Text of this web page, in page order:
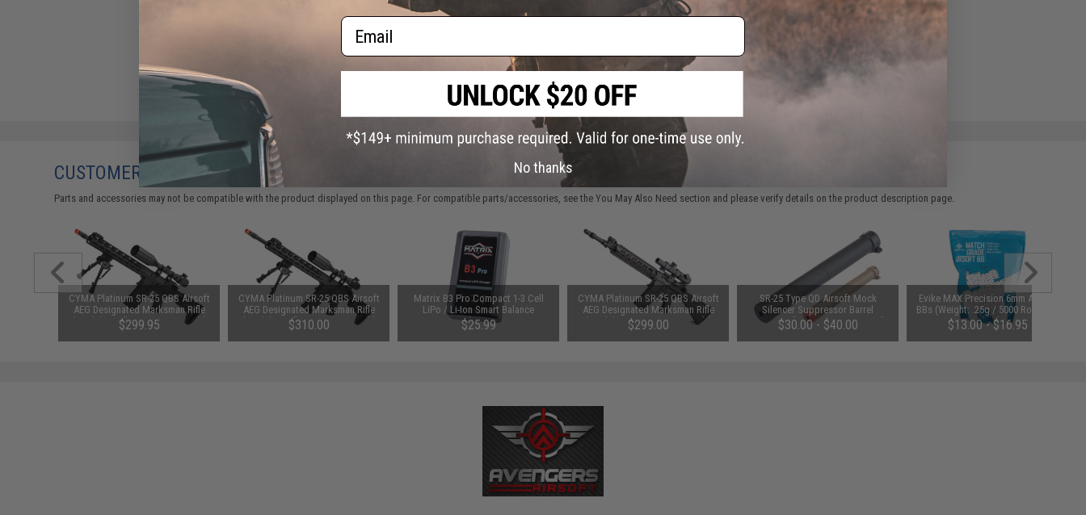
Did you find this product somewhere else for cheaper?
CUSTOMERS WHO BOUGHT THIS ALSO PURCHASED
Parts and accessories may not be compatible with the product displayed on this page. For compatible parts/accessories, see theYou May Also Need section and please verify details on the product description page.
CYMA Platinum SR-25 QBS Airsoft
AEG Designated Marksman Rifle
(Model: 14.5" M-LOK / Gun Only)
$299.95
CYMA Platinum SR-25 QBS Airsoft
AEG Designated Marksman Rifle
(Model: 16.5" M-LOK / Gun Only)
$310.00
Matrix B3 Pro Compact 1-3 Cell
LiPo / Li-Ion Smart Balance
Charger
$25.99
CYMA Platinum SR-25 QBS Airsoft
AEG Designated Marksman Rifle
(Model: SR-25 SPR / Gun Only)
$299.00
SR-25 Type QD Airsoft Mock
Silencer Suppressor Barrel
Extension for SR25 Series Airsoft
Rifles (Color: Black)
$30.00 - $40.00
Evike MAX Precision 6mm Airsoft
BBs (Weight: .25g / 5000 Rounds /
White)
$13.00 - $16.95
Email
No thanks